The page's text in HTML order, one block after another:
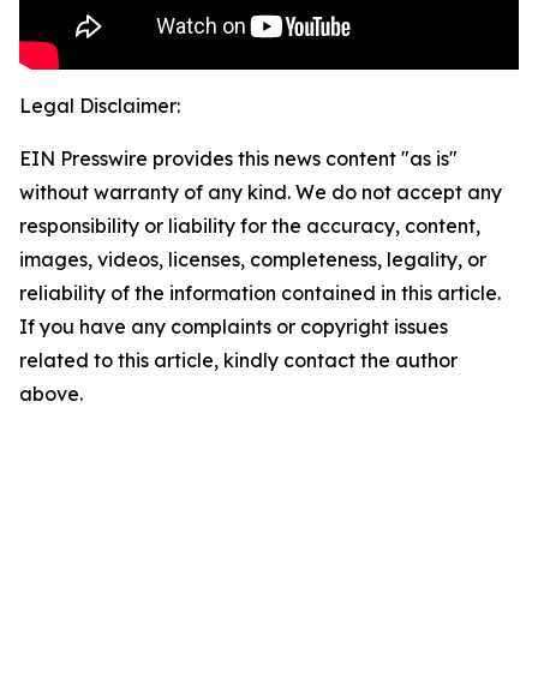
Legal Disclaimer:
EIN Presswire provides this news content "as is"
without warranty of any kind. We do not accept any
responsibility or liability for the accuracy, content,
images, videos, licenses, completeness, legality, or
reliability of the information contained in this article.
If you have any complaints or copyright issues
related to this article, kindly contact the author
above.